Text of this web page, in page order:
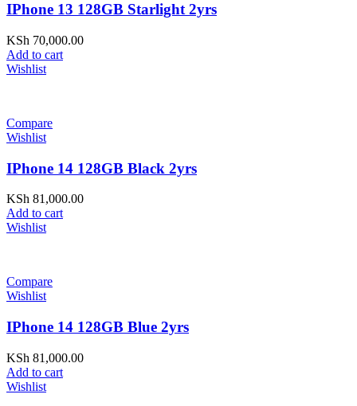
IPhone 13 128GB Starlight 2yrs
KSh 70,000.00
Add to cart
Wishlist
Compare
Wishlist
IPhone 14 128GB Black 2yrs
KSh 81,000.00
Add to cart
Wishlist
Compare
Wishlist
IPhone 14 128GB Blue 2yrs
KSh 81,000.00
Add to cart
Wishlist